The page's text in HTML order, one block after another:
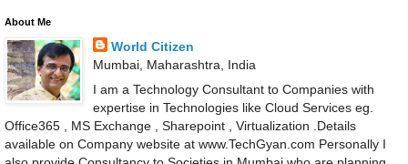
About Me
World Citizen
Mumbai, Maharashtra, India
I am a Technology Consultant to Companies with
expertise in Technologies like Cloud Services eg.
Office365 , MS Exchange , Sharepoint , Virtualization .Details
available on Company website at www.TechGyan.com Personally I